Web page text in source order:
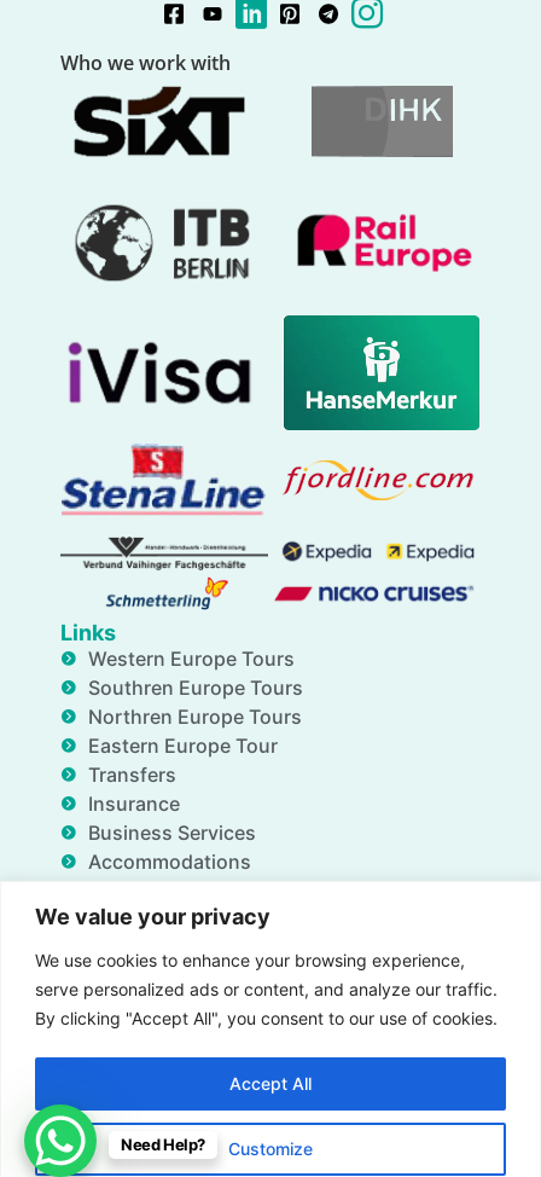
We value your privacy
We use cookies to enhance your browsing experience,
serve personalized ads or content, and analyze our traffic.
By clicking "Accept All", you consent to our use of cookies.
Customize
Accept All
Who we work with
Links
Western Europe Tours
Southren Europe Tours
Northren Europe Tours
Eastern Europe Tour
Transfers
Insurance
Business Services
Accommodations
FAQ
Deals
About Us
Contact Us
Insurance Term & Conditions
Need Help?